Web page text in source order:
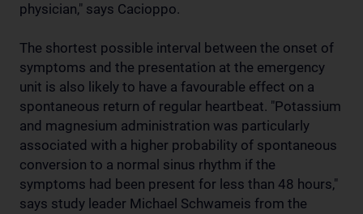
physician," says Cacioppo.
The shortest possible interval between the onset of
symptoms and the presentation at the emergency
unit is also likely to have a favourable effect on a
spontaneous return of regular heartbeat. "Potassium
and magnesium administration was particularly
associated with a higher probability of spontaneous
conversion to a normal sinus rhythm if the
symptoms had been present for less than 48 hours,"
says study leader Michael Schwameis from the